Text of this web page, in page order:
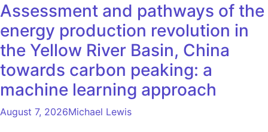
Assessment and pathways of the
energy production revolution in
the Yellow River Basin, China
towards carbon peaking: a
machine learning approach
August 7, 2026Michael Lewis